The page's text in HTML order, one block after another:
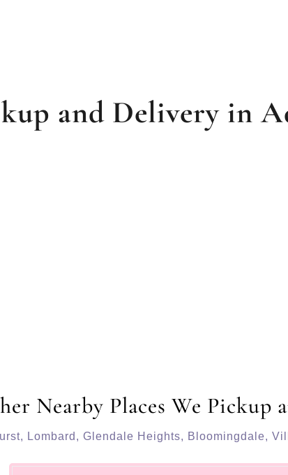
and Delivery in
Nearby Places We Pickup
, Lombard , Glendale Heights, Bloomingdale,